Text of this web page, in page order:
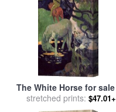
The White Horse for sale
Paul Gauguin
stretched prints: $47.01+